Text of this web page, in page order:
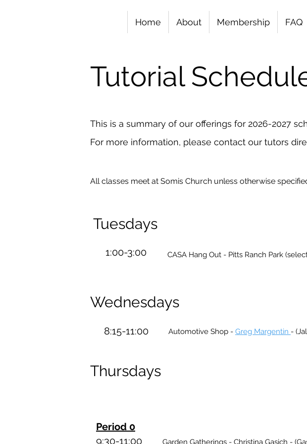
Home About Membership FAQ
Tutorial
This is a summary of our offerings for 2026-2027
For more information, please contact our tutors
All classes meet at Somis Church unless otherwise
Wednesdays
8:15-11:00 Automotive Shop - Greg Margentin -
Thursdays
Tuesdays
1:00-3:00 CASA Hang Out - Pitts Ranch Park
Period 0
9:30-11:00
Garden Gatherings - Christina Gasich -